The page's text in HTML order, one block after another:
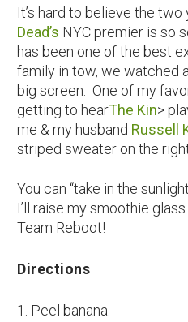
It’s hard to believe the
Dead’s NYC premier is so
has been one of the best
family in tow, we watched
big screen. One of my
getting to hearThe Kin>
me & my husband Russell
striped sweater on the
You can “take in the
I’ll raise my smoothie
Team Reboot!
Directions
Peel banana.